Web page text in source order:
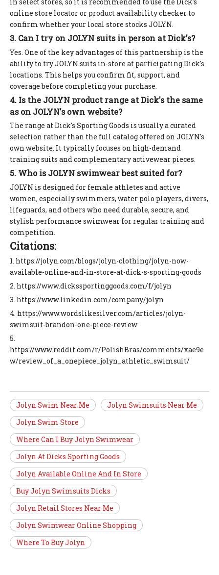
online store locator or product availability checker to
confirm whether your local store stocks JOLYN.
3. Can I try on JOLYN suits in person at Dick's?
Yes. One of the key advantages of this partnership is the
ability to try JOLYN suits in-store at participating Dick's
locations. This helps you confirm fit, support, and
coverage before completing your purchase.
4. Is the JOLYN product range at Dick's the same
as on JOLYN's own website?
The range at Dick's Sporting Goods is usually a curated
selection rather than the full catalog offered on JOLYN's
own website. It typically focuses on high-demand
training suits and complementary activewear pieces.
5. Who is JOLYN swimwear best suited for?
JOLYN is designed for female athletes and active
women, especially swimmers, water polo players, divers,
lifeguards, and others who need durable, secure, and
stylish performance swimwear for regular training and
competition.
Citations:
1. https://jolyn.com/blogs/jolyn-clothing/jolyn-now-
available-online-and-in-store-at-dick-s-sporting-goods
2. https://www.dickssportinggoods.com/f/jolyn
3. https://www.linkedin.com/company/jolyn
4. https://www.wordslikesilver.com/articles/jolyn-
swimsuit-brandon-one-piece-review
5.
https://www.reddit.com/r/PolishBras/comments/xae9e
w/review_of_a_onepiece_jolyn_athletic_swimsuit/
Jolyn Swim Near Me
Jolyn Swimsuits Near Me
Jolyn Swim Store
Where Can I Buy Jolyn Swimwear
Jolyn At Dicks Sporting Goods
Jolyn Available Online And In Store
Buy Jolyn Swimsuits Dicks
Jolyn Retail Stores Near Me
Jolyn Swimwear Online Shopping
Where To Buy Jolyn